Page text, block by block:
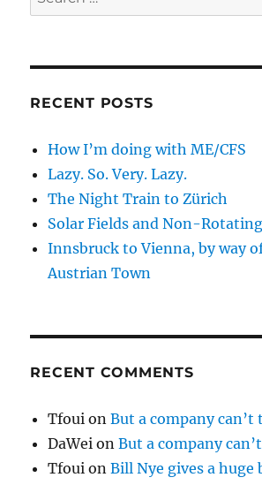
for:
RECENT POSTS
How I’m doing with ME/CFS
Lazy. So. Very. Lazy.
The Night Train to Zürich
Solar Fields and Non-
Innsbruck to Vienna, by way
Austrian Town
RECENT COMMENTS
Tfoui onBut a company can’t
DaWei onBut a company
Tfoui onBill Nye gives a huge